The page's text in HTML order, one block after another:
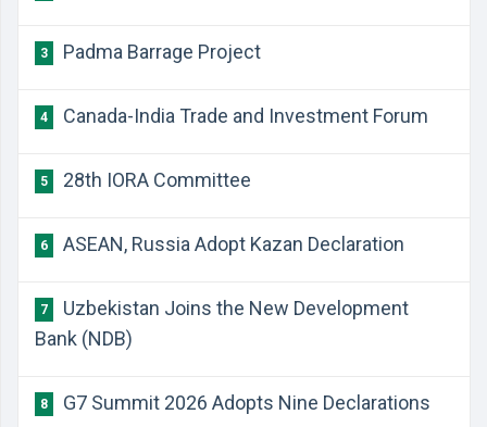
3 Padma Barrage Project
4 Canada-India Trade and Investment Forum
5 28th IORA Committee
6 ASEAN, Russia Adopt Kazan Declaration
7
Uzbekistan Joins the New Development
Bank (NDB)
8 G7 Summit 2026 Adopts Nine Declarations